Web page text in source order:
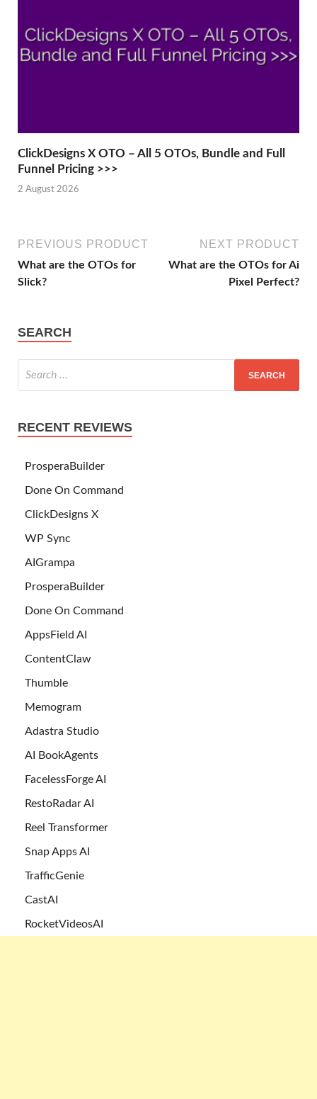
ClickDesigns X OTO – All 5 OTOs, Bundle and Full
Funnel Pricing >>>
2 August 2026
PREVIOUS PRODUCT
What are the OTOs for
Slick?
NEXT PRODUCT
What are the OTOs for Ai
Pixel Perfect?
SEARCH
RECENT REVIEWS
ProsperaBuilder
Done On Command
ClickDesigns X
WP Sync
AIGrampa
ProsperaBuilder
Done On Command
AppsField AI
ContentClaw
Thumble
Memogram
Adastra Studio
AI BookAgents
FacelessForge AI
RestoRadar AI
Reel Transformer
Snap Apps AI
TrafficGenie
CastAI
RocketVideosAI